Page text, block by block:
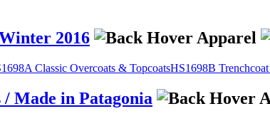
2016
Classic Overcoats & TopcoatsHS1698B
Made in Patagonia